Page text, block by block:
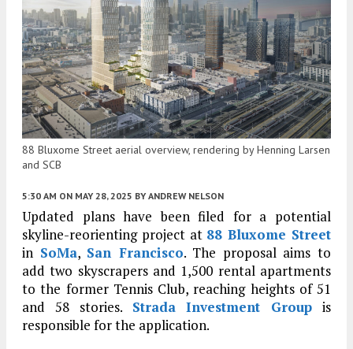
88 Bluxome Street aerial overview, rendering by Henning Larsen
and SCB
5:30 AM ON MAY 28, 2025 BY ANDREW NELSON
Updated plans have been filed for a potential
skyline-reorienting project at 88 Bluxome Street
in SoMa, San Francisco. The proposal aims to
add two skyscrapers and 1,500 rental apartments
to the former Tennis Club, reaching heights of 51
and 58 stories. Strada Investment Group is
responsible for the application.